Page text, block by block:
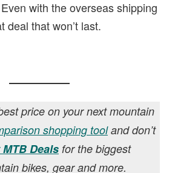
with the overseas shipping
deal that won’t last.
price on your next mountain
shopping tooland don’t
MTB Deals for the biggest
bikes, gear and more.